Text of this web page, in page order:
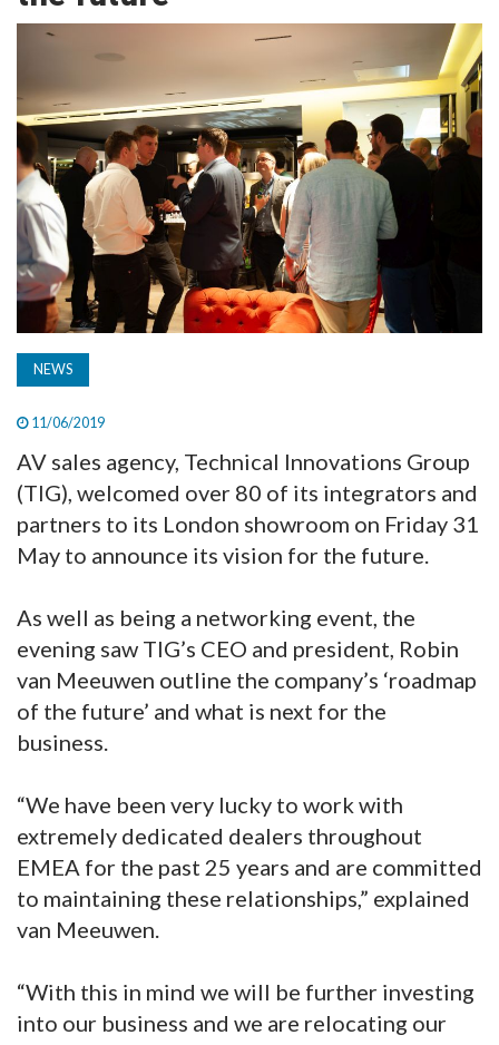
TV
ABOUT
SUBSCRIBE
NEWS
11/06/2019
AV sales agency, Technical Innovations Group
(TIG), welcomed over 80 of its integrators and
partners to its London showroom on Friday 31
May to announce its vision for the future.
As well as being a networking event, the
evening saw TIG’s CEO and president, Robin
van Meeuwen outline the company’s ‘roadmap
of the future’ and what is next for the
business.
“We have been very lucky to work with
extremely dedicated dealers throughout
EMEA for the past 25 years and are committed
to maintaining these relationships,” explained
van Meeuwen.
“With this in mind we will be further investing
into our business and we are relocating our